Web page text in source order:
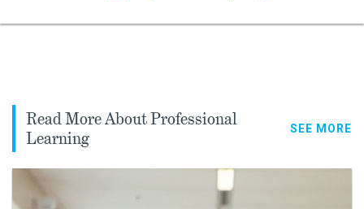
Read More About Professional
Learning
SEE MORE